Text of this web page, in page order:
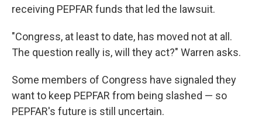
receiving PEPFAR funds that led the lawsuit.
"Congress, at least to date, has moved not at all.
The question really is, will they act?" Warren asks.
Some members of Congress have signaled they
want to keep PEPFAR from being slashed — so
PEPFAR's future is still uncertain.